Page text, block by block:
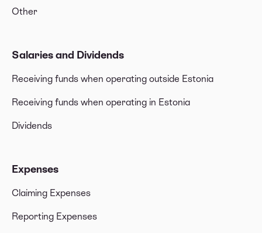
Other
Salaries and Dividends
Receiving funds when operating outside Estonia
Receiving funds when operating in Estonia
Dividends
Expenses
Claiming Expenses
Reporting Expenses